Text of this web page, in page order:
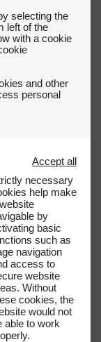
selecting the
left of the
with a cookie
and other
personal
Accept all
necessary
help make
by
basic
such as
navigation
access to
website
Without
cookies, the
would not
able to work